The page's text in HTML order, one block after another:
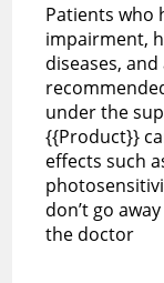
Patients who
impairment,
diseases,
under the
{{Product}}
effects such
don’t go
the doctor